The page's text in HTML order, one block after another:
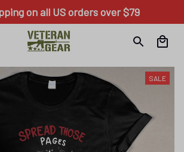
on all US orders over $79
SALE